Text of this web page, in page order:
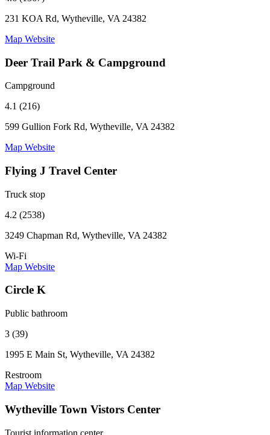
231 KOA Rd, Wytheville, VA 24382
Map Website
Deer Trail Park & Campground
Campground
4.1 (216)
599 Gullion Fork Rd, Wytheville, VA 24382
Map Website
Flying J Travel Center
Truck stop
4.2 (2538)
3249 Chapman Rd, Wytheville, VA 24382
Wi-Fi
Map Website
Circle K
Public bathroom
3 (39)
1995 E Main St, Wytheville, VA 24382
Restroom
Map Website
Wytheville Town Vistors Center
Tourist information center